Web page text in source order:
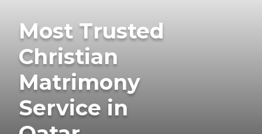
Most Trusted
Christian
Matrimony
Service in